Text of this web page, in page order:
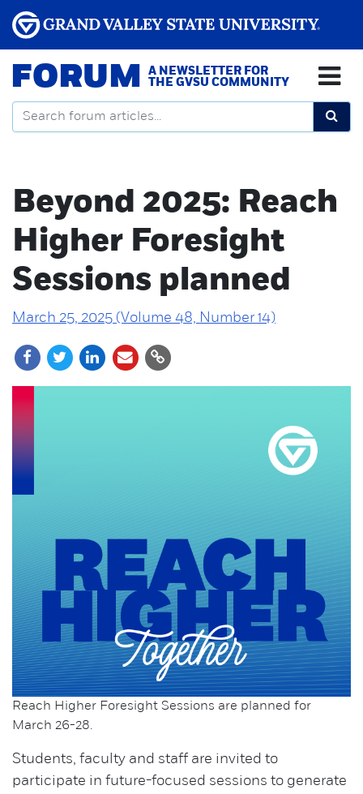
FORUM
A NEWSLETTER FOR
THE GVSU COMMUNITY
Beyond 2025: Reach
Higher Foresight
Sessions planned
March 25, 2025 (Volume 48, Number 14)
Reach Higher Foresight Sessions are planned for
March 26-28.
Students, faculty and staff are invited to
participate in future-focused sessions to generate